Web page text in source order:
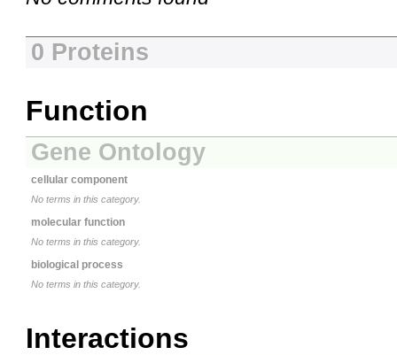
0 Proteins
Function
Gene Ontology
cellular component
No terms in this category.
molecular function
No terms in this category.
biological process
No terms in this category.
Interactions